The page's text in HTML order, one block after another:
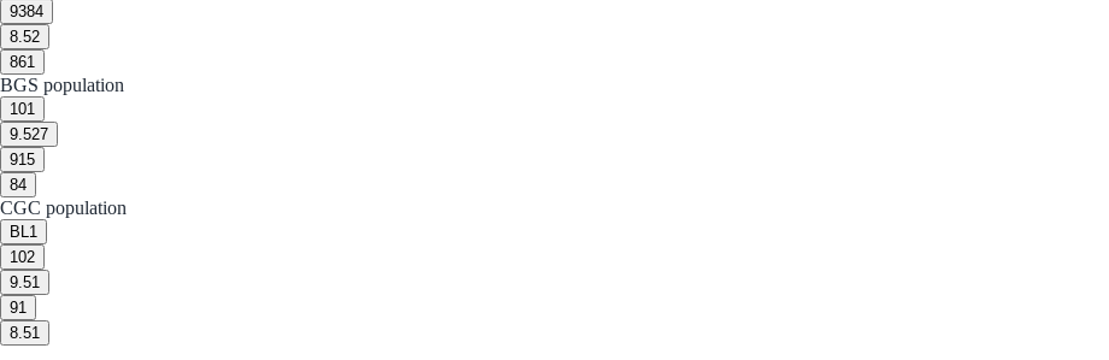
9384
8.52
861
BGS population
101
9.527
915
84
CGC population
BL 1
102
9.51
91
8.51